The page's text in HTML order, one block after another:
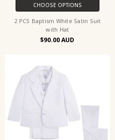
CHOOSE OPTIONS
2 PCS Baptism White Satin Suit
with Hat
$90.00